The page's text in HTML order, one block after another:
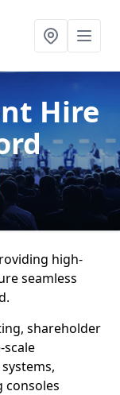
Hire
high-
seamless
shareholder
consoles